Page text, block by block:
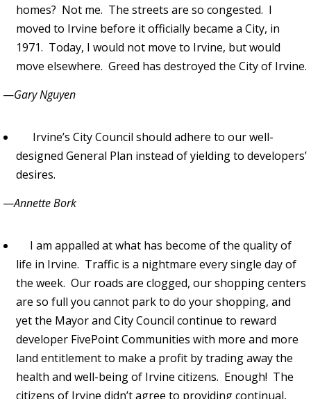
homes? Not me. The streets are so congested. I
moved to Irvine before it officially became a City, in
1971. Today, I would not move to Irvine, but would
move elsewhere. Greed has destroyed the City of Irvine.
—Gary Nguyen
Irvine’s City Council should adhere to our well-
designed General Plan instead of yielding to developers’
desires.
—Annette Bork
I am appalled at what has become of the quality of
life in Irvine. Traffic is a nightmare every single day of
the week. Our roads are clogged, our shopping centers
are so full you cannot park to do your shopping, and
yet the Mayor and City Council continue to reward
developer FivePoint Communities with more and more
land entitlement to make a profit by trading away the
health and well-being of Irvine citizens. Enough! The
citizens of Irvine didn’t agree to providing continual,